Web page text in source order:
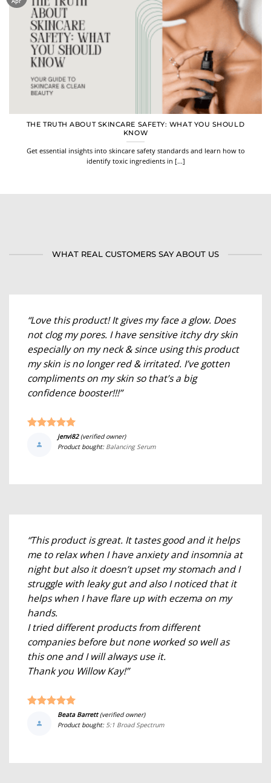
THE TRUTH ABOUT SKINCARE SAFETY: WHAT YOU SHOULD
KNOW
Get essential insights into skincare safety standards and learn how to
identify toxic ingredients in [...]
WHAT REAL CUSTOMERS SAY ABOUT US
“Love this product! It gives my face a glow. Does
not clog my pores. I have sensitive itchy dry skin
especially on my neck & since using this product
my skin is no longer red & irritated. I’ve gotten
compliments on my skin so that’s a big
confidence booster!!!”
jenvi82 (verified owner)
Product bought: Balancing Serum
“This product is great. It tastes good and it helps
me to relax when I have anxiety and insomnia at
night but also it doesn’t upset my stomach and I
struggle with leaky gut and also I noticed that it
helps when I have flare up with eczema on my
hands.
I tried different products from different
companies before but none worked so well as
this one and I will always use it.
Thank you Willow Kay!”
Beata Barrett (verified owner)
Product bought: 5:1 Broad Spectrum